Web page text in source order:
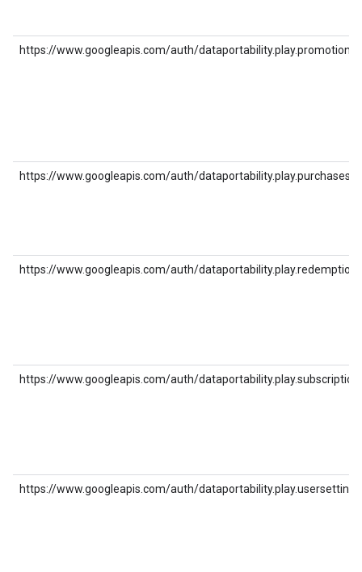
https://www.googleapis.com/auth/dataportability.play.promotions
https://www.googleapis.com/auth/dataportability.play.purchases
https://www.googleapis.com/auth/dataportability.play.redemptions
https://www.googleapis.com/auth/
https://www.googleapis.com/auth/dataportability.play.usersettings